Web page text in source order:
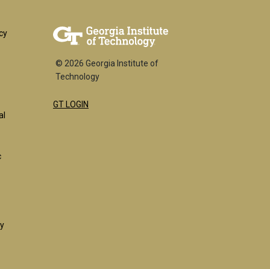
© 2026 Georgia Institute of
Technology
GT LOGIN